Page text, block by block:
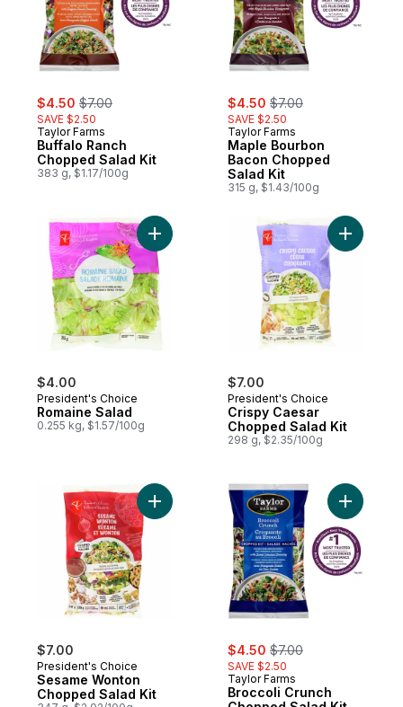
sale:
$4.50 , formerly:
$7.00
SAVE $2.50
Taylor Farms
Buffalo Ranch
Chopped Salad Kit
383 g, $1.17/100g
sale:
$4.50 , formerly:
$7.00
SAVE $2.50
Taylor Farms
Maple Bourbon
Bacon Chopped
Salad Kit
315 g, $1.43/100g
$4.00
President's Choice
Romaine Salad
0.255 kg, $1.57/100g
Add Romaine Salad to cart
$7.00
President's Choice
Crispy Caesar
Chopped Salad Kit
298 g, $2.35/100g
Add
$7.00
President's Choice
Sesame Wonton
Chopped Salad Kit
Add Sesame Wonton Chopped Salad Kit
sale:
$4.50 , formerly:
$7.00
SAVE $2.50
Taylor Farms
Broccoli Crunch
Add